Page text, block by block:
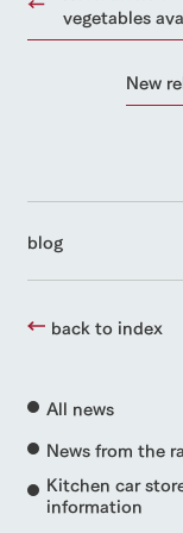
vegetables
New
blog
back to index
All news
News from the
Kitchen car
information